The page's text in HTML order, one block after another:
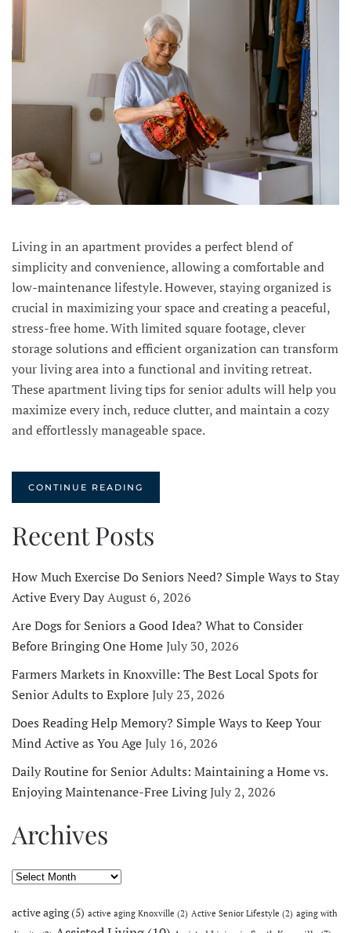
Living in an apartment provides a perfect blend of
simplicity and convenience, allowing a comfortable and
low-maintenance lifestyle. However, staying organized is
crucial in maximizing your space and creating a peaceful,
stress-free home. With limited square footage, clever
storage solutions and efficient organization can transform
your living area into a functional and inviting retreat.
These apartment living tips for senior adults will help you
maximize every inch, reduce clutter, and maintain a cozy
and effortlessly manageable space.
CONTINUE READING
Recent Posts
How Much Exercise Do Seniors Need? Simple Ways to Stay
Active Every DayAugust 6, 2026
Are Dogs for Seniors a Good Idea? What to Consider
Before Bringing One HomeJuly 30, 2026
Farmers Markets in Knoxville: The Best Local Spots for
Senior Adults to ExploreJuly 23, 2026
Does Reading Help Memory? Simple Ways to Keep Your
Mind Active as You AgeJuly 16, 2026
Daily Routine for Senior Adults: Maintaining a Home vs.
Enjoying Maintenance-Free LivingJuly 2, 2026
Archives
Archives
active aging(5) active aging Knoxville (2) Active Senior Lifestyle (2) aging with